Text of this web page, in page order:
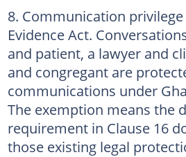
Communication
Evidence Act.
and patient, a lawyer and
and congregant are
communications under
The exemption means the
requirement in Clause 16
those existing legal